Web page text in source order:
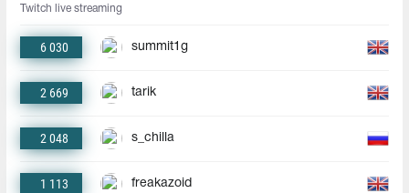
Twitch live streaming
6 030 summit1g
2 669 tarik
2 048 s_chilla
1 113 freakazoid